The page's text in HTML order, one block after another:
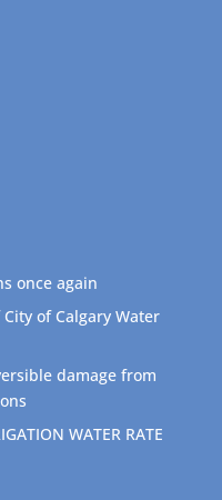
once again
of Calgary Water
damage from
WATER RATE